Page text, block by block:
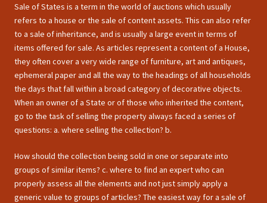
Sale of States is a term in the world of auctions which usually
refers to a house or the sale of content assets. This can also refer
to a sale of inheritance, and is usually a large event in terms of
items offered for sale. As articles represent a content of a House,
they often cover a very wide range of furniture, art and antiques,
ephemeral paper and all the way to the headings of all households
the days that fall within a broad category of decorative objects.
When an owner of a State or of those who inherited the content,
go to the task of selling the property always faced a series of
questions: a. where selling the collection? b.
How should the collection being sold in one or separate into
groups of similar items? c. where to find an expert who can
properly assess all the elements and not just simply apply a
generic value to groups of articles? The easiest way for a sale of